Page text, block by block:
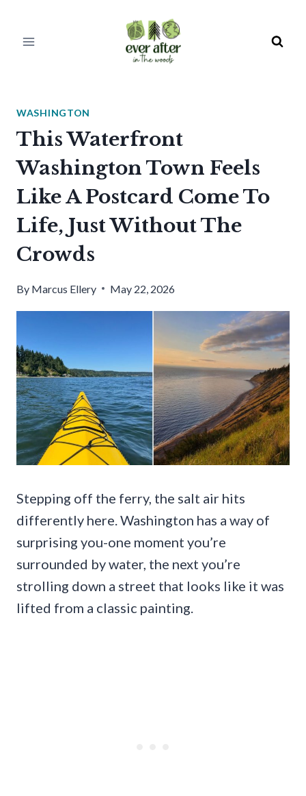
WASHINGTON
This Waterfront
Washington Town Feels
Like A Postcard Come To
Life, Just Without The
Crowds
By Marcus Ellery May 22, 2026
Stepping off the ferry, the salt air hits
differently here. Washington has a way of
surprising you-one moment you’re
surrounded by water, the next you’re
strolling down a street that looks like it was
lifted from a classic painting.